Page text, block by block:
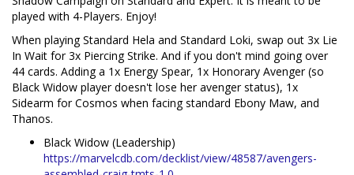
played with 4-Players. Enjoy!
When playing Standard Hela and Standard Loki, swap out 3x Lie
In Wait for 3x Piercing Strike. And if you don't mind going over
44 cards. Adding a 1x Energy Spear, 1x Honorary Avenger (so
Black Widow player doesn't lose her avenger status), 1x
Sidearm for Cosmos when facing standard Ebony Maw, and
Thanos.
Black Widow (Leadership)
https://marvelcdb.com/decklist/view/48587/avengers-